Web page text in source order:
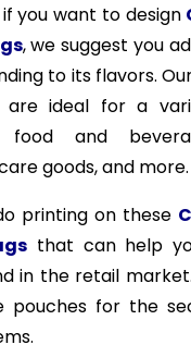
if you want to design
, we suggest you
to its flavors.
are ideal for a
food and
goods, and more.
printing on these
that can help
in the retail
pouches for the